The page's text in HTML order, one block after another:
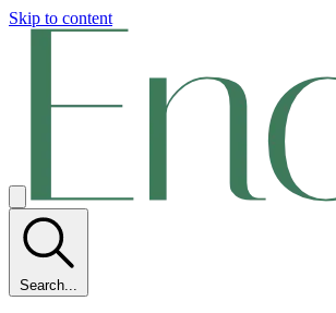
Skip to content
Search...